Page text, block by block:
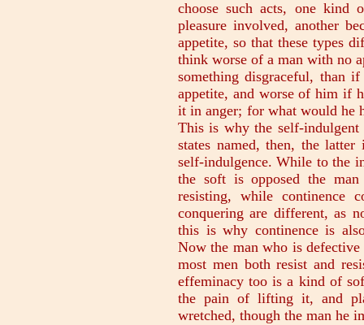
choose such acts, one
pleasure involved, another
appetite, so that these types
think worse of a man with no
something disgraceful, than
appetite, and worse of him if
it in anger; for what would he
This is why the self-
states named, then, the
self-indulgence. While to the
the soft is opposed the
resisting, while continence
conquering are different, as
this is why continence is
Now the man who is
most men both resist and
effeminacy too is a kind of
the pain of lifting it, and
wretched, though the man he